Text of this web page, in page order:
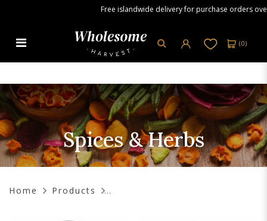
Free islandwide delivery for purchase orders over
(0)
Spices & Herbs
Home Products